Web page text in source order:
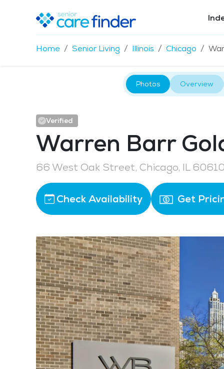
Home Senior Living Illinois Chicago
Photos Overview
Verified
Warren Barr
66 West Oak Street, Chicago, IL
Check Availability Get